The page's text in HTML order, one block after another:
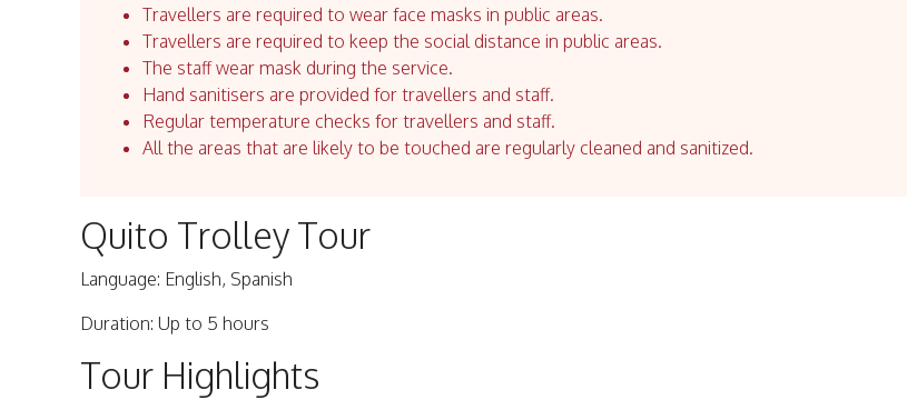
Travellers are required to wear face masks in public areas.
Travellers are required to keep the social distance in public areas.
The staff wear mask during the service.
Hand sanitisers are provided for travellers and staff.
Regular temperature checks for travellers and staff.
All the areas that are likely to be touched are regularly cleaned and sanitized.
Quito Trolley Tour
Language: English, Spanish
Duration: Up to 5 hours
Tour Highlights